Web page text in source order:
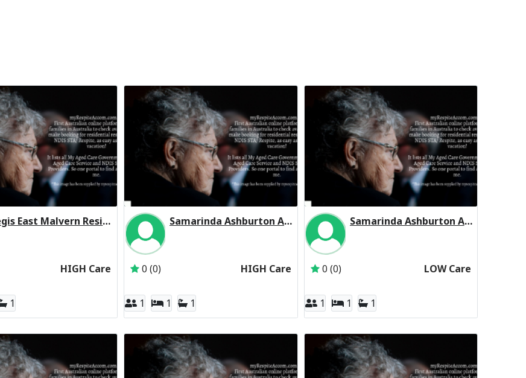
Regis East Malvern Residential Respite High Care
Inactive Subscriber: Regis Aged Care Pty Ltd
HIGH Care
1
Samarinda Ashburton Aged Services Inc Residential Respite High Care
Inactive Subscriber: Samarinda Aged Services Inc
0 (0) HIGH Care
1 1 1
Samarinda Ashburton Aged Services Inc Residential Respite Low Care
0 (0) LOW Care
1 1 1